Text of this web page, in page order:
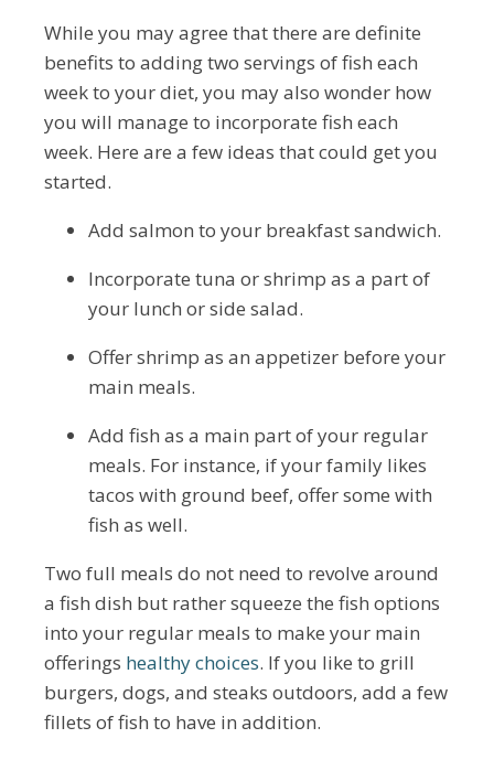
While you may agree that there are definite
benefits to adding two servings of fish each
week to your diet, you may also wonder how
you will manage to incorporate fish each
week. Here are a few ideas that could get you
started.
Add salmon to your breakfast sandwich.
Incorporate tuna or shrimp as a part of
your lunch or side salad.
Offer shrimp as an appetizer before your
main meals.
Add fish as a main part of your regular
meals. For instance, if your family likes
tacos with ground beef, offer some with
fish as well.
Two full meals do not need to revolve around
a fish dish but rather squeeze the fish options
into your regular meals to make your main
offerings healthy choices. If you like to grill
burgers, dogs, and steaks outdoors, add a few
fillets of fish to have in addition.